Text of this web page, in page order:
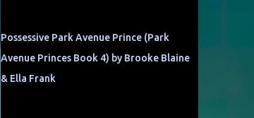
Possessive Park Avenue Prince (Park
Avenue Princes Book 4) by Brooke Blaine
& Ella Frank